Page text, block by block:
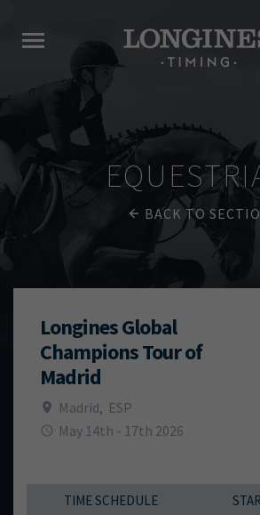
BACK TO
Longines Global
Champions Tour of
Madrid
Madrid, ESP
May 14th - 17th 2026
TIME SCHEDULE